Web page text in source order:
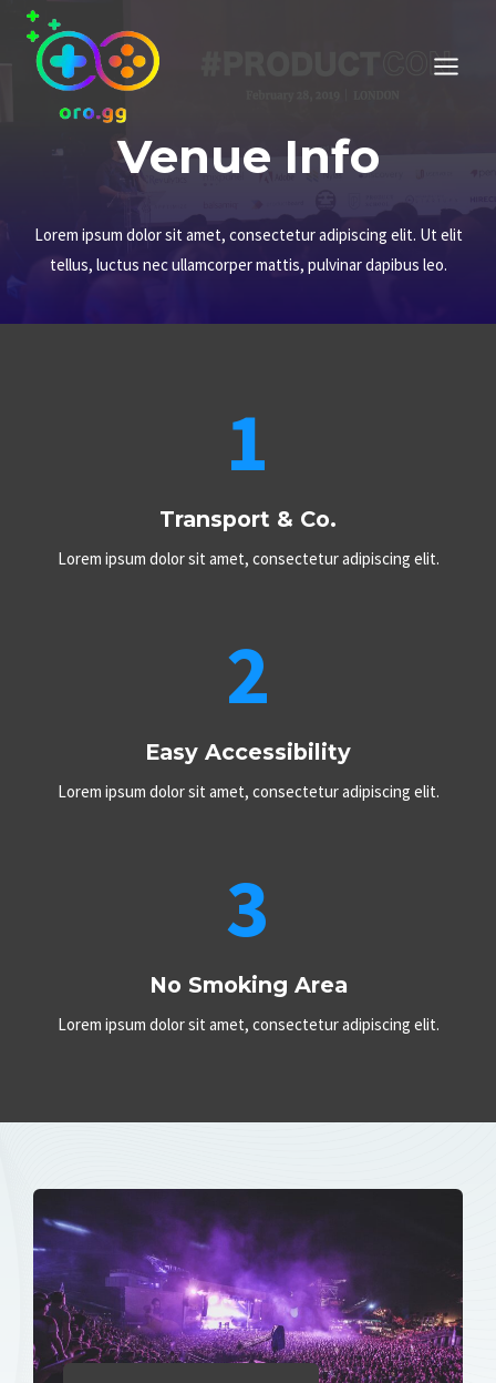
Przejdź
treści
Venue Info
Lorem ipsum dolor sit amet, consectetur adipiscing elit. Ut elit
tellus, luctus nec ullamcorper mattis, pulvinar dapibus leo.
1
Transport & Co.
Lorem ipsum dolor sit amet, consectetur adipiscing elit.
2
Easy Accessibility​
Lorem ipsum dolor sit amet, consectetur adipiscing elit.
3
No Smoking Area​
Lorem ipsum dolor sit amet, consectetur adipiscing elit.